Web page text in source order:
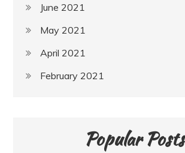
June 2021
May 2021
April 2021
February 2021
Popular Posts